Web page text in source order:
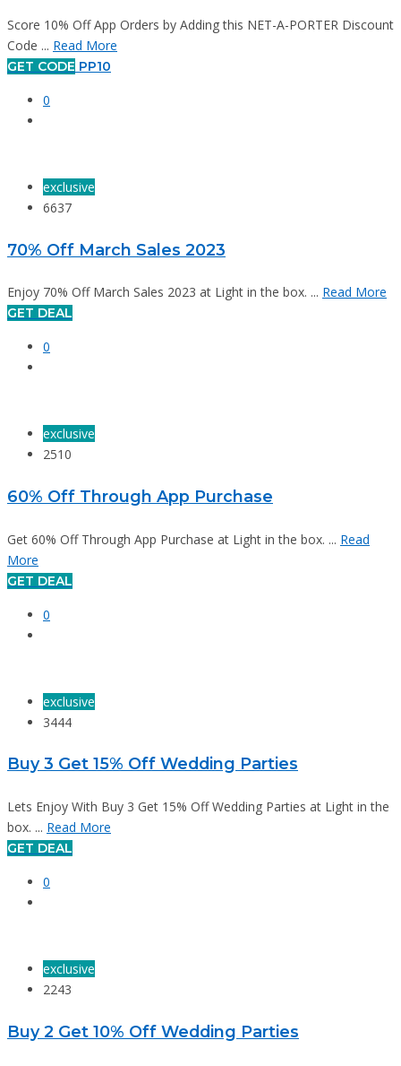
Score 10% Off App Orders by Adding this NET-A-PORTER Discount
Code ... Read More
GET CODE PP10
0
exclusive
6637
70% Off March Sales 2023
Enjoy 70% Off March Sales 2023 at Light in the box. ... Read More
GET DEAL
0
exclusive
2510
60% Off Through App Purchase
Get 60% Off Through App Purchase at Light in the box. ... Read
More
GET DEAL
0
exclusive
3444
Buy 3 Get 15% Off Wedding Parties
Lets Enjoy With Buy 3 Get 15% Off Wedding Parties at Light in the
box. ... Read More
GET DEAL
0
exclusive
2243
Buy 2 Get 10% Off Wedding Parties